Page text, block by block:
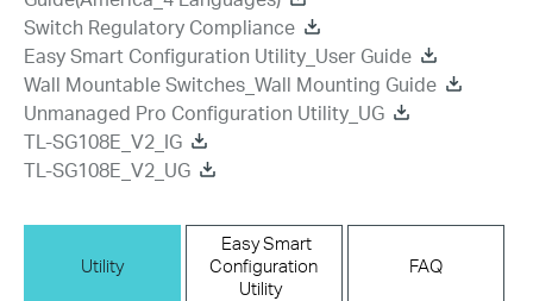
Switch Regulatory Compliance
Easy Smart Configuration Utility_User Guide
Wall Mountable Switches_Wall Mounting Guide
Unmanaged Pro Configuration Utility_UG
TL-SG108E_V2_IG
TL-SG108E_V2_UG
Utility
Easy Smart
Configuration
Utility
FAQ